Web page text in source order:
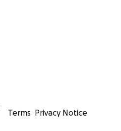
Terms Privacy Notice